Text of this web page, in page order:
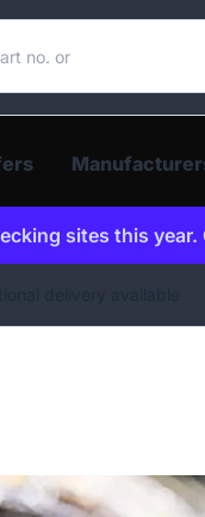
sites this